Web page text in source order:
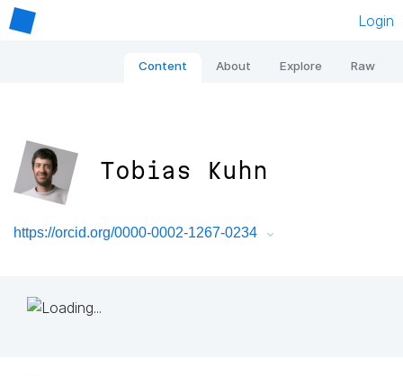
Login
Content About Explore Raw
Tobias Kuhn
https://orcid.org/0000-0002-1267-0234